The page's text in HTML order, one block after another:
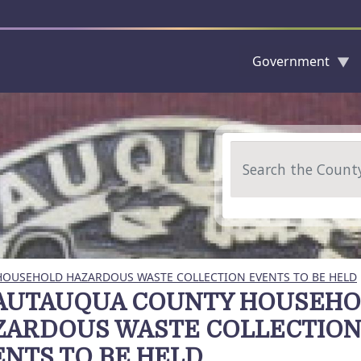
Government
HAZARDOUS WASTE COLLECTION EVENTS TO BE HELD
COUNTY
WASTE COLLECTION